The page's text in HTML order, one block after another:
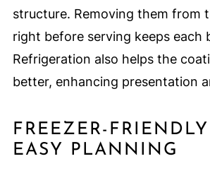
structure. Removing them from
right before serving keeps each
Refrigeration also helps the
better, enhancing presentation
FREEZER-
EASY PLANNING